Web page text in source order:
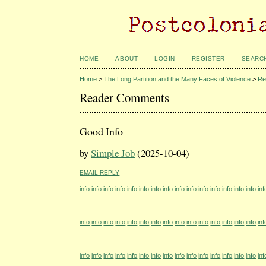
HOME ABOUT LOGIN REGISTER
Home >The Long Partition and the Many Faces of Violence >
Reader Comments
Good Info
bySimple Job(2025-10-04)
EMAIL REPLY
info info info info info info info info info info info info info info info
info info info info info info info info info info info info info info info
info info info info info info info info info info info info info info info